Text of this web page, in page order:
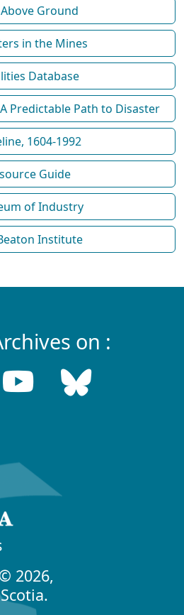
Ground
in the Mines
Database
Predictable Path to Disaster
1604-1992
Guide
of Industry
Institute
on :
2026,